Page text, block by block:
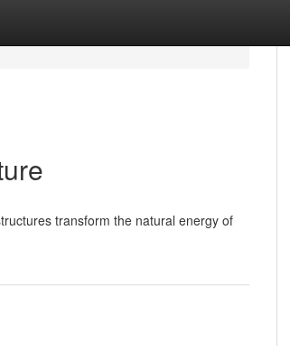
transform the natural energy of